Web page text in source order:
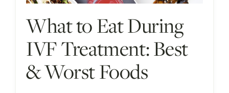
What to Eat During
IVF Treatment: Best
& Worst Foods